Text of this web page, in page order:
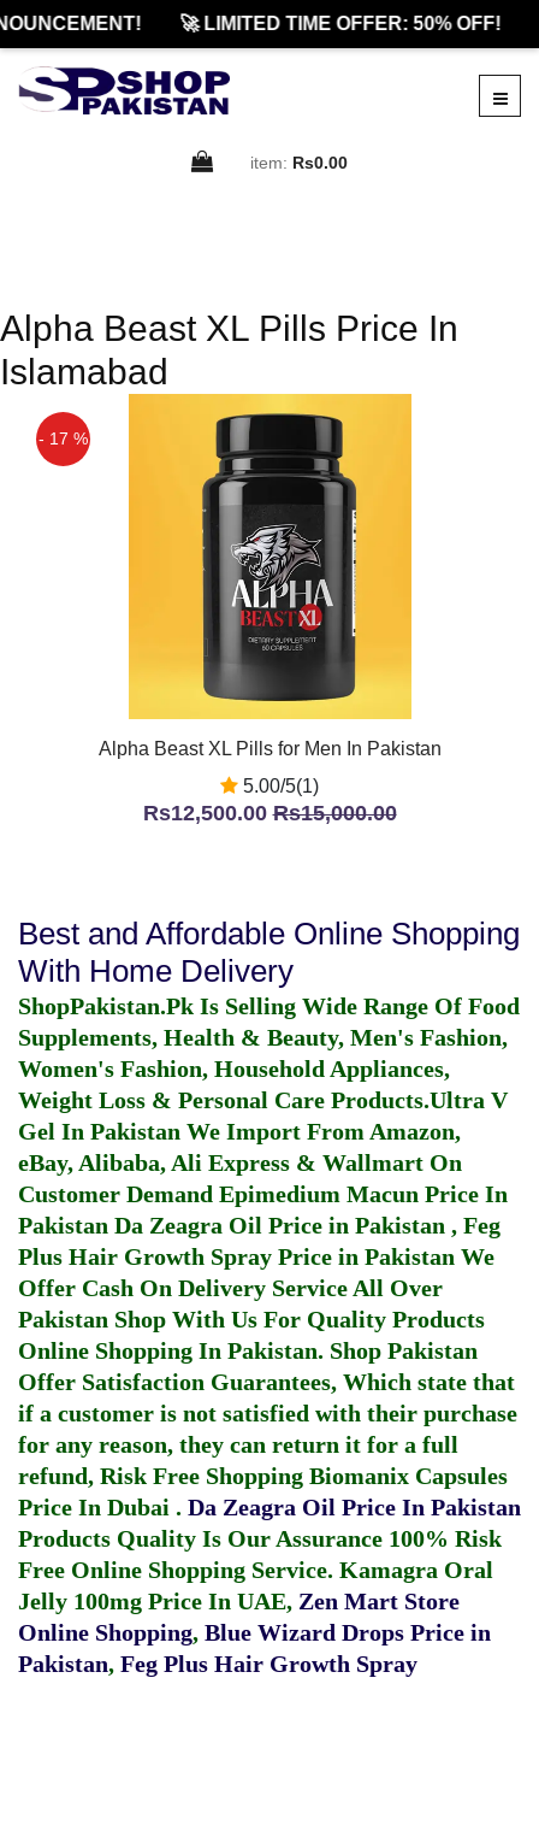
🚀 LIMITED TIME OFFER: 50% OFF!
item: Rs0.00
Alpha Beast XL Pills Price In
Islamabad
- 17 %
Alpha Beast XL Pills for Men In Pakistan
5.00/5(1)
Rs12,500.00Rs15,000.00
Best and Affordable Online Shopping
With Home Delivery
ShopPakistan.Pk Is Selling Wide Range Of Food
Supplements, Health & Beauty, Men's Fashion,
Women's Fashion, Household Appliances,
Weight Loss & Personal Care Products.Ultra V
Gel In Pakistan We Import From Amazon,
eBay, Alibaba, Ali Express & Wallmart On
Customer Demand Epimedium Macun Price In
Pakistan Da Zeagra Oil Price in Pakistan , Feg
Plus Hair Growth Spray Price in Pakistan We
Offer Cash On Delivery Service All Over
Pakistan Shop With Us For Quality Products
Online Shopping In Pakistan. Shop Pakistan
Offer Satisfaction Guarantees, Which state that
if a customer is not satisfied with their purchase
for any reason, they can return it for a full
refund, Risk Free Shopping Biomanix Capsules
Price In Dubai . Da Zeagra Oil Price In Pakistan
Products Quality Is Our Assurance 100% Risk
Free Online Shopping Service. Kamagra Oral
Jelly 100mg Price In UAE, Zen Mart Store
Online Shopping, Blue Wizard Drops Price in
Pakistan, Feg Plus Hair Growth Spray